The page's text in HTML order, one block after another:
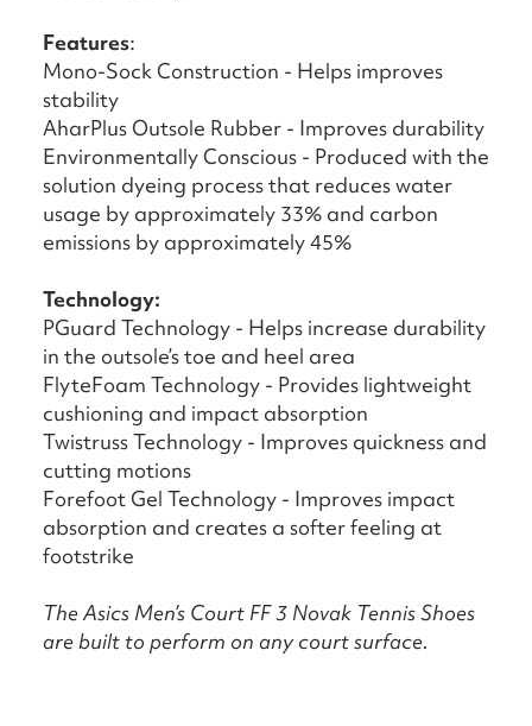
Features:
Mono-Sock Construction - Helps improves
stability
AharPlus Outsole Rubber - Improves durability
Environmentally Conscious - Produced with the
solution dyeing process that reduces water
usage by approximately 33% and carbon
emissions by approximately 45%
Technology:
PGuard Technology - Helps increase durability
in the outsole’s toe and heel area
FlyteFoam Technology - Provides lightweight
cushioning and impact absorption
Twistruss Technology - Improves quickness and
cutting motions
Forefoot Gel Technology - Improves impact
absorption and creates a softer feeling at
footstrike
The Asics Men’s Court FF 3 Novak Tennis Shoes
are built to perform on any court surface.